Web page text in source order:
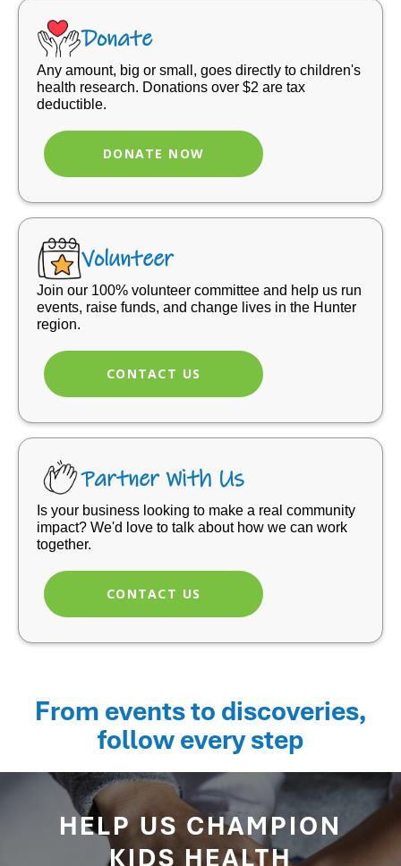
Donate
Any amount, big or small, goes directly to children's
health research. Donations over $2 are tax
deductible.
DONATE NOW
Volunteer
Join our 100% volunteer committee and help us run
events, raise funds, and change lives in the Hunter
region.
CONTACT US
Partner With Us
Is your business looking to make a real community
impact? We'd love to talk about how we can work
together.
CONTACT US
From events to discoveries,
follow every step
HELP US CHAMPION
KIDS HEALTH